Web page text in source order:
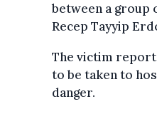
between a
Recep Tayyip
The victim
to be taken to
danger.